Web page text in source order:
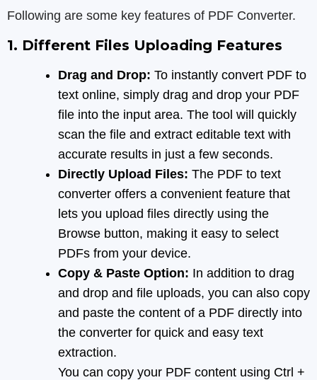
Following are some key features of PDF Converter.
1. Different Files Uploading Features
Drag and Drop: To instantly convert PDF to
text online, simply drag and drop your PDF
file into the input area. The tool will quickly
scan the file and extract editable text with
accurate results in just a few seconds.
Directly Upload Files: The PDF to text
converter offers a convenient feature that
lets you upload files directly using the
Browse button, making it easy to select
PDFs from your device.
Copy & Paste Option: In addition to drag
and drop and file uploads, you can also copy
and paste the content of a PDF directly into
the converter for quick and easy text
extraction.
You can copy your PDF content using Ctrl +